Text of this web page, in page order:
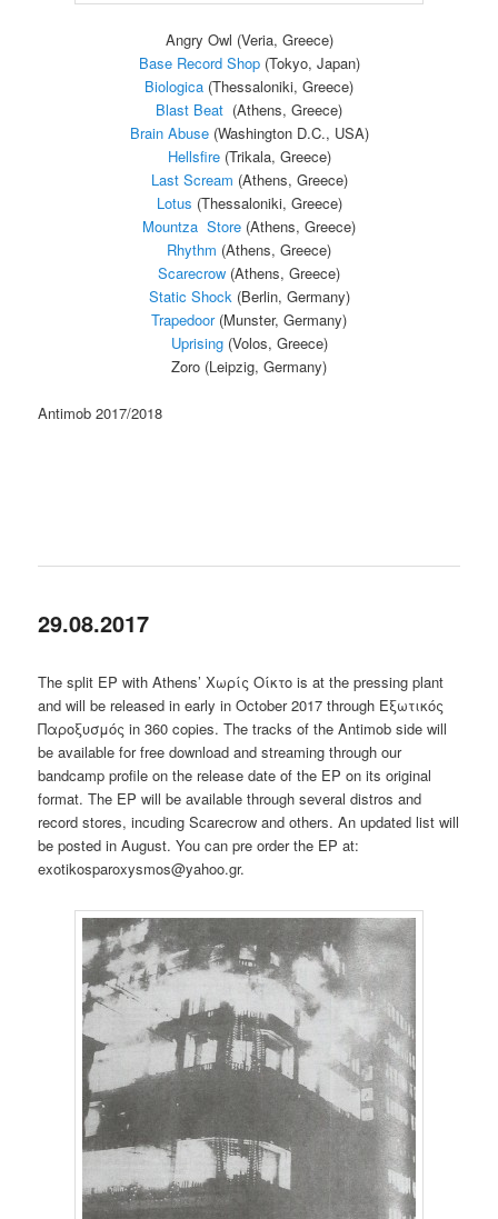
Angry Owl (Veria, Greece)
Base Record Shop(Tokyo, Japan)
Biologica (Thessaloniki, Greece)
Blast Beat (Athens, Greece)
Brain Abuse(Washington D.C., USA)
Hellsfire(Trikala, Greece)
Last Scream (Athens, Greece)
Lotus (Thessaloniki, Greece)
Mountza Store (Athens, Greece)
Rhythm (Athens, Greece)
Scarecrow (Athens, Greece)
Static Shock(Berlin, Germany)
Trapedoor(Munster, Germany)
Uprising(Volos, Greece)
Zoro (Leipzig, Germany)
Antimob 2017/2018
29.08.2017
The split EP with Athens’ Χωρίς Οίκτο is at the pressing plant
and will be released in early in October 2017 through Εξωτικός
Παροξυσμός in 360 copies. The tracks of the Antimob side will
be available for free download and streaming through our
bandcamp profile on the release date of the EP on its original
format. The EP will be available through several distros and
record stores, incuding Scarecrow and others. An updated list will
be posted in August. You can pre order the EP at:
exotikosparoxysmos@yahoo.gr.